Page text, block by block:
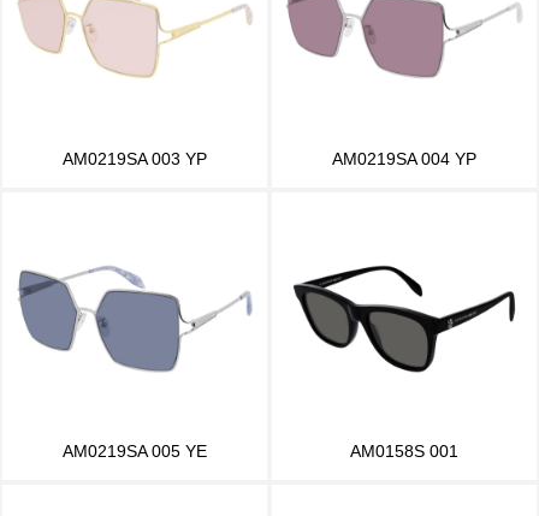
AM0219SA 003 YP AM0219SA 004 YP
AM0219SA 005 YE AM0158S 001